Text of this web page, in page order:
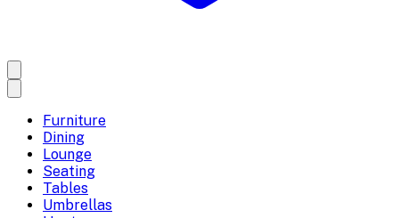
Furniture
Dining
Lounge
Seating
Tables
Umbrellas